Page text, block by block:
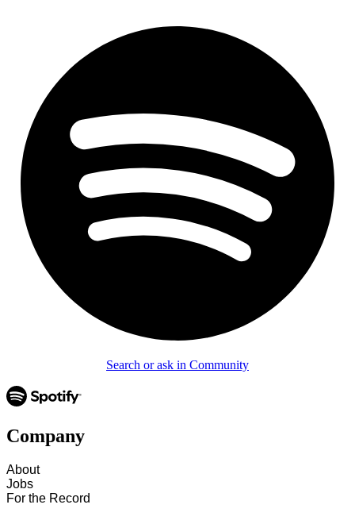
Search or ask in Community
Company
About
Jobs
For the Record